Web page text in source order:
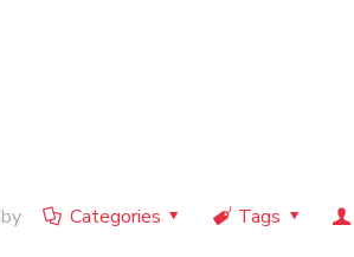
Categories Tags